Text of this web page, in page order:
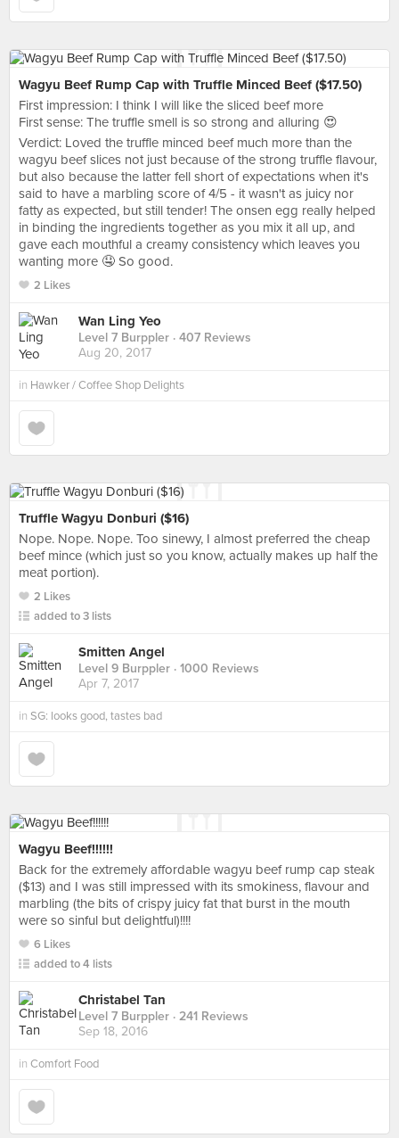
Wagyu Beef Rump Cap with Truffle Minced Beef ($17.50)
First impression: I think I will like the sliced beef more
First sense: The truffle smell is so strong and alluring 😍
Verdict: Loved the truffle minced beef much more than the
wagyu beef slices not just because of the strong truffle flavour,
but also because the latter fell short of expectations when it's
said to have a marbling score of 4/5 - it wasn't as juicy nor
fatty as expected, but still tender! The onsen egg really helped
in binding the ingredients together as you mix it all up, and
gave each mouthful a creamy consistency which leaves you
wanting more 🤤 So good.
2 Likes
Wan Ling Yeo
Level 7 Burppler · 407 Reviews
Aug 20, 2017
in Hawker / Coffee Shop Delights
Truffle Wagyu Donburi ($16)
Nope. Nope. Nope. Too sinewy, I almost preferred the cheap
beef mince (which just so you know, actually makes up half the
meat portion).
2 Likes
added to 3 lists
Smitten Angel
Level 9 Burppler · 1000 Reviews
Apr 7, 2017
in SG: looks good, tastes bad
Wagyu Beef!!!!!!
Back for the extremely affordable wagyu beef rump cap steak
($13) and I was still impressed with its smokiness, flavour and
marbling (the bits of crispy juicy fat that burst in the mouth
were so sinful but delightful)!!!!
6 Likes
added to 4 lists
Christabel Tan
Level 7 Burppler · 241 Reviews
Sep 18, 2016
in Comfort Food